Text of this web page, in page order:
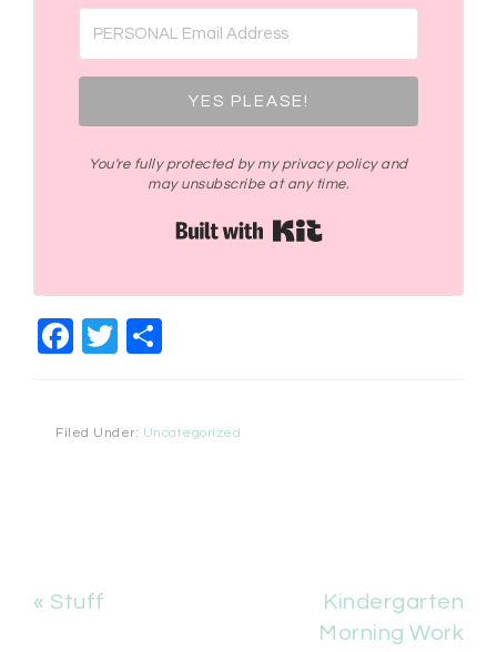
YES PLEASE!
You're fully protected by my privacy policy and
may unsubscribe at any time.
Facebook
Twitter
Filed Under: Uncategorized
« Stuff
Kindergarten
Morning Work